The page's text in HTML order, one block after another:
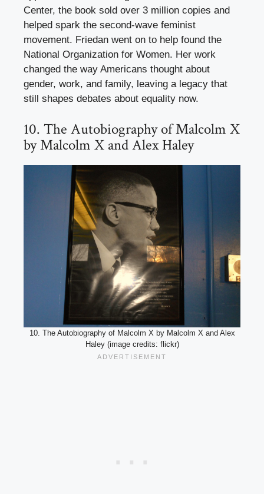
Center, the book sold over 3 million copies and
helped spark the second-wave feminist
movement. Friedan went on to help found the
National Organization for Women. Her work
changed the way Americans thought about
gender, work, and family, leaving a legacy that
still shapes debates about equality now.
10. The Autobiography of Malcolm X
by Malcolm X and Alex Haley
10. The Autobiography of Malcolm X by Malcolm X and Alex
Haley (image credits: flickr)